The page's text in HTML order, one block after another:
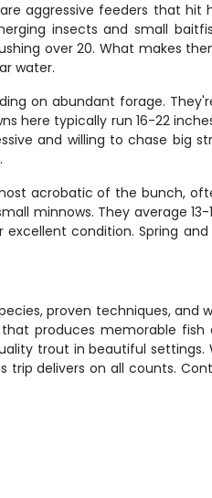
aggressive feeders that hit
insects and small
over 20. What makes
water.
on abundant forage.
here typically run 16-22
and willing to chase big
acrobatic of the bunch,
minnows. They average
condition. Spring
proven techniques, and
produces memorable fish
trout in beautiful settings.
delivers on all counts.